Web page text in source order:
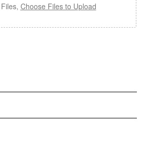
Choose Files to Upload